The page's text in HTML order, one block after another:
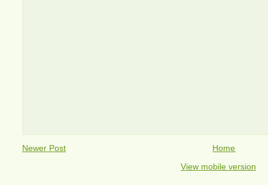
Newer Post
Home
View mobile version